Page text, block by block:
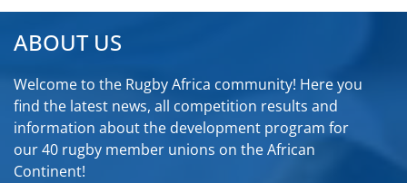
ABOUT US
Welcome to the Rugby Africa community! Here you
find the latest news, all competition results and
information about the development program for
our 40 rugby member unions on the African
Continent!